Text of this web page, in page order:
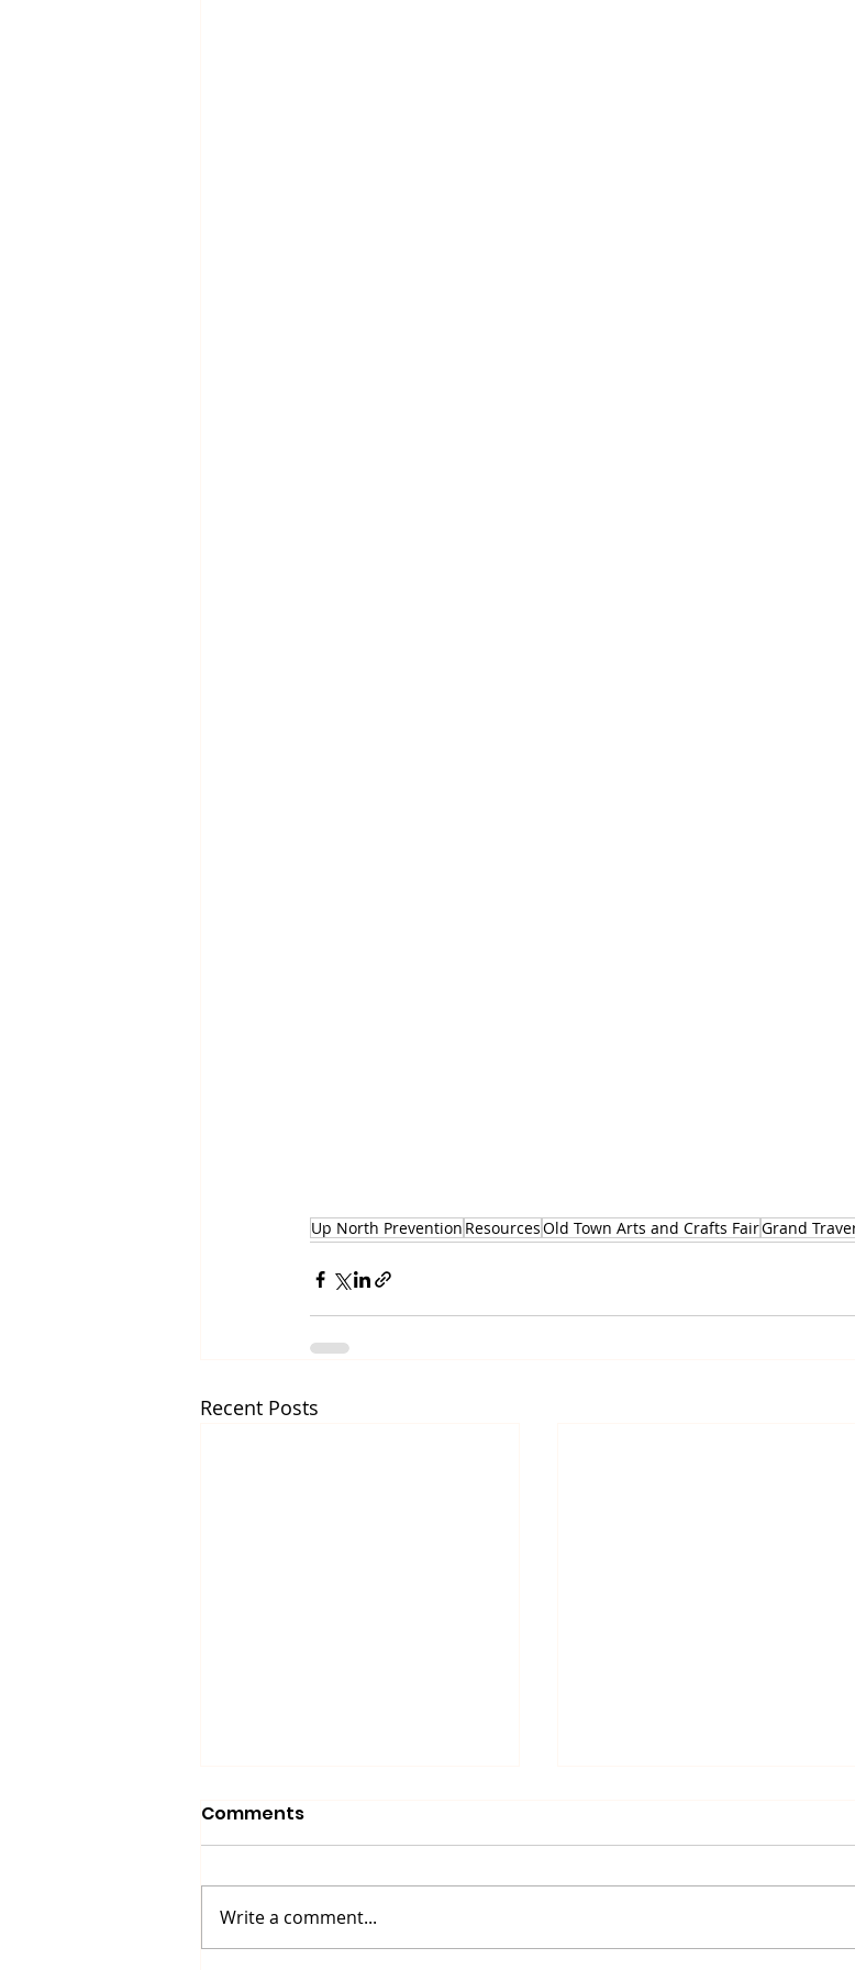
Up North Prevention ResourcesOld Town Arts and Crafts FairGrand
Recent Posts
Comments
Write a comment...